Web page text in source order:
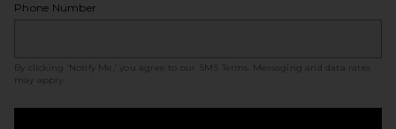
Phone Number
By clicking ‘Notify Me,’ you agree to our SMS Terms
. Messaging and data rates
may apply.